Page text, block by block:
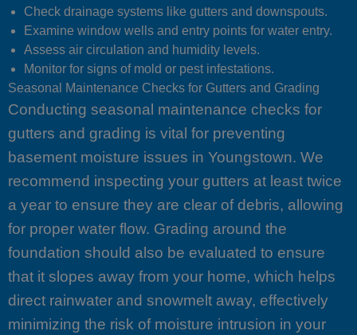
Check drainage systems like gutters and downspouts.
Examine window wells and entry points for water entry.
Assess air circulation and humidity levels.
Monitor for signs of mold or pest infestations.
Seasonal Maintenance Checks for Gutters and Grading
Conducting seasonal maintenance checks for
gutters and grading is vital for preventing
basement moisture issues in Youngstown. We
recommend inspecting your gutters at least twice
a year to ensure they are clear of debris, allowing
for proper water flow. Grading around the
foundation should also be evaluated to ensure
that it slopes away from your home, which helps
direct rainwater and snowmelt away, effectively
minimizing the risk of moisture intrusion in your